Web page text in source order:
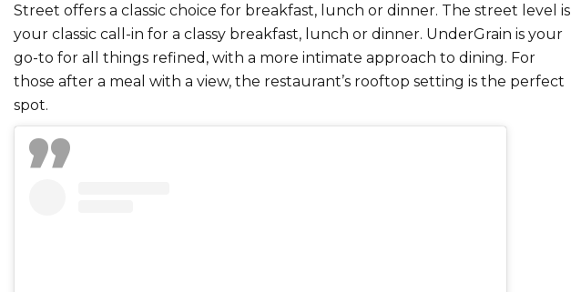
Street offers a classic choice for breakfast, lunch or dinner. The street level is
your classic call-in for a classy breakfast, lunch or dinner. UnderGrain is your
go-to for all things refined, with a more intimate approach to dining. For
those after a meal with a view, the restaurant’s rooftop setting is the perfect
spot.